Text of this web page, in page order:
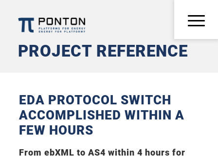
PROJECT REFERENCE
EDA PROTOCOL SWITCH
ACCOMPLISHED WITHIN A
FEW HOURS
From ebXML to AS4 within 4 hours for